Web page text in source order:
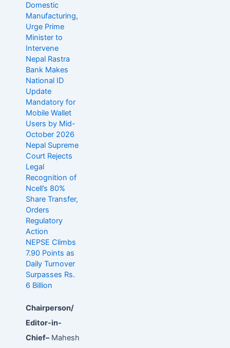
Domestic
Manufacturing,
Urge Prime
Minister to
Intervene
Nepal Rastra
Bank Makes
National ID
Update
Mandatory for
Mobile Wallet
Users by Mid-
October 2026
Nepal Supreme
Court Rejects
Legal
Recognition of
Ncell’s 80%
Share Transfer,
Orders
Regulatory
Action
NEPSE Climbs
7.90 Points as
Daily Turnover
Surpasses Rs.
6 Billion
Chairperson/
Editor-in-
Chief–Mahesh